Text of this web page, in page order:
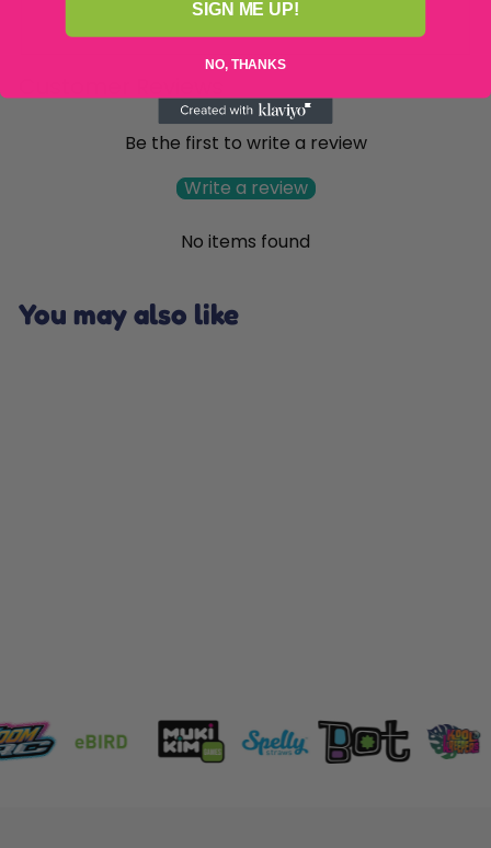
Be the first to write a review
Write a review
No items found
You may also like
SIGN ME UP!
NO, THANKS